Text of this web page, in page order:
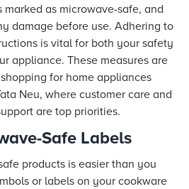
as microwave-safe, and
damage before use. Adhering to
is vital for both your safety
appliance. These measures are
for home appliances
Neu, where customer care and
are top priorities.
Safe Labels
products is easier than you
or labels on your cookware